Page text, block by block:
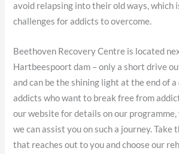
avoid relapsing into their old ways, which
challenges for addicts to overcome.
Beethoven Recovery Centre is located
Hartbeespoort dam – only a short drive
and can be the shining light at the end of
addicts who want to break free from
our website for details on our
we can assist you on such a journey. Take
that reaches out to you and choose our